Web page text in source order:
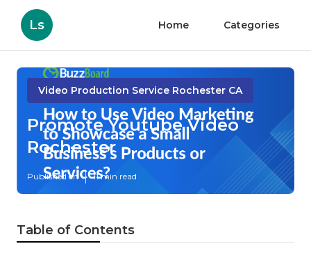
Ls Home Categories
Video Production Service Rochester CA
Promote Youtube Video
Rochester
Published en 11 min read
Table of Contents